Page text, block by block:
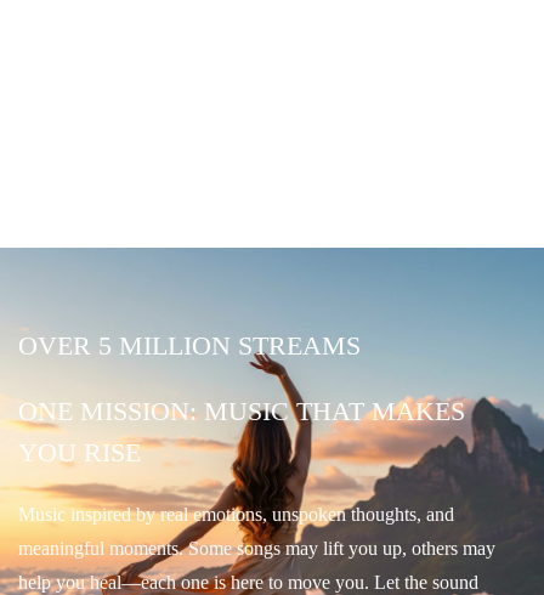
OVER 5 MILLION STREAMS
ONE MISSION: MUSIC THAT MAKES
YOU RISE
Music inspired by real emotions, unspoken thoughts, and
meaningful moments. Some songs may lift you up, others may
help you heal—each one is here to move you. Let the sound